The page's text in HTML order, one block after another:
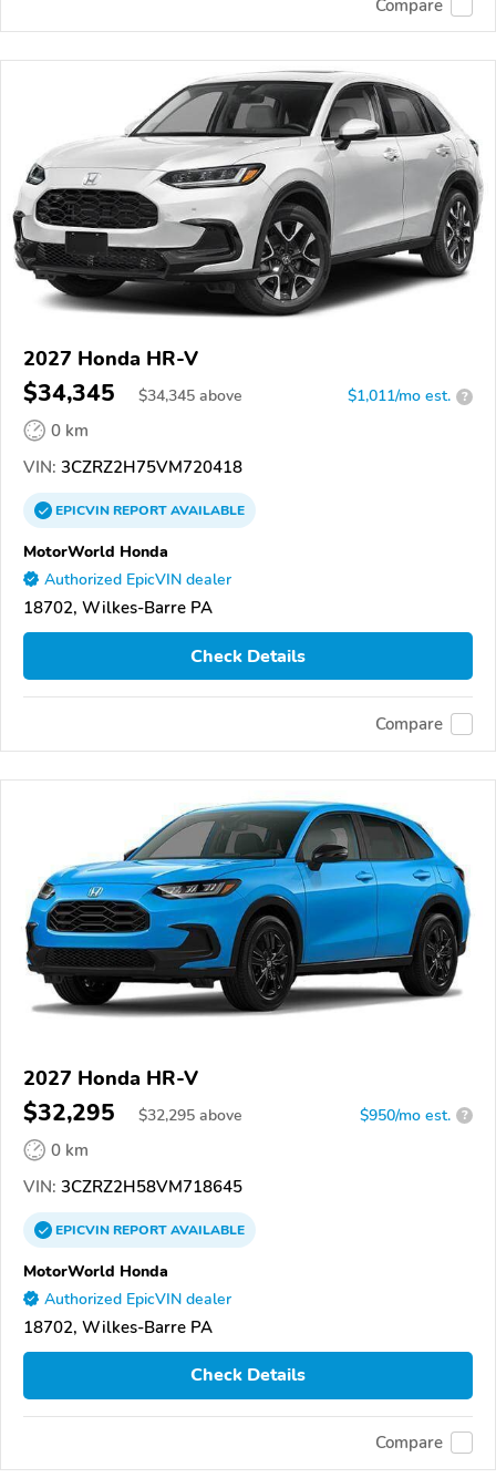
Compare
2027 Honda HR-V
$34,345 $34,345 above $1,011/mo est. ?
0 km
VIN: 3CZRZ2H75VM720418
EPICVINREPORTAVAILABLE
MotorWorld Honda
Authorized EpicVIN dealer
18702, Wilkes-Barre PA
Check Details
Compare
2027 Honda HR-V
$32,295 $32,295 above $950/mo est. ?
0 km
VIN: 3CZRZ2H58VM718645
EPICVINREPORTAVAILABLE
MotorWorld Honda
Authorized EpicVIN dealer
18702, Wilkes-Barre PA
Check Details
Compare